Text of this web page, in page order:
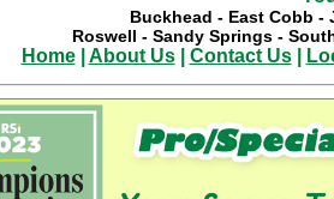
Buckhead - East Cobb -
Roswell - Sandy Springs-
Home| About Us| Contact Us|